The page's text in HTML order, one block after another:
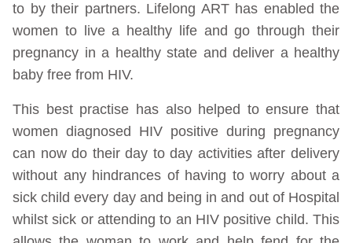
to by their partners. Lifelong ART has enabled the
women to live a healthy life and go through their
pregnancy in a healthy state and deliver a healthy
baby free from HIV.
This best practise has also helped to ensure that
women diagnosed HIV positive during pregnancy
can now do their day to day activities after delivery
without any hindrances of having to worry about a
sick child every day and being in and out of Hospital
whilst sick or attending to an HIV positive child. This